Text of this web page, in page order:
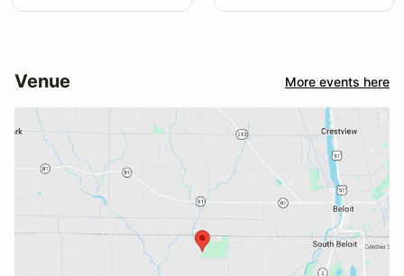
Venue More events here